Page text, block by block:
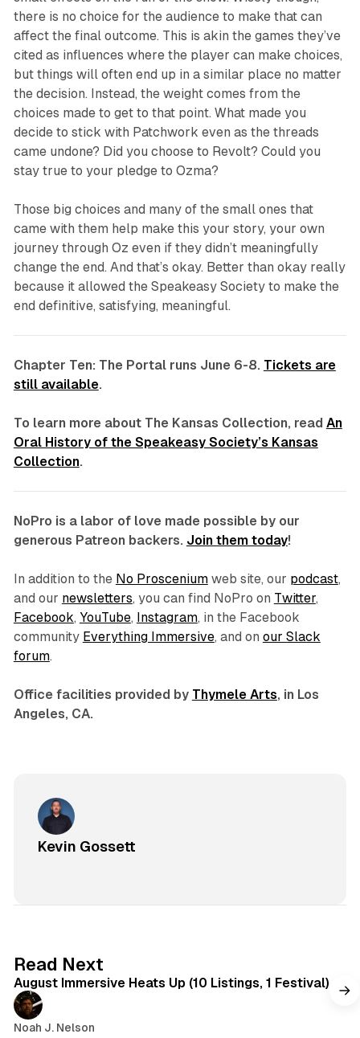
there is no choice for the audience to make that can
affect the final outcome. This is akin the games they’ve
cited as influences where the player can make choices,
but things will often end up in a similar place no matter
the decision. Instead, the weight comes from the
choices made to get to that point. What made you
decide to stick with Patchwork even as the threads
came undone? Did you choose to Revolt? Could you
stay true to your pledge to Ozma?
Those big choices and many of the small ones that
came with them help make this your story, your own
journey through Oz even if they didn’t meaningfully
change the end. And that’s okay. Better than okay really
because it allowed the Speakeasy Society to make the
end definitive, satisfying, meaningful.
Chapter Ten: The Portal runs June 6-8. Tickets are
still available.
To learn more about The Kansas Collection, read An
Oral History of the Speakeasy Society’s Kansas
Collection.
NoPro is a labor of love made possible by our
generous Patreon backers. Join them today!
In addition to the No Prosceniumweb site, our podcast,
and our newsletters, you can find NoPro on Twitter,
Facebook, YouTube, Instagram, in the Facebook
community Everything Immersive, and on our Slack
forum.
Office facilities provided by Thymele Arts, in Los
Angeles, CA.
Kevin Gossett
Read Next
August Immersive Heats Up (10 Listings, 1 Festival)
Noah J. Nelson